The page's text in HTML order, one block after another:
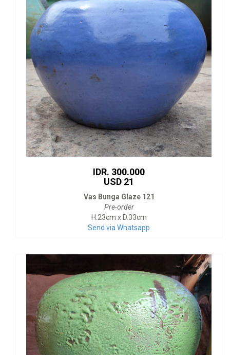
IDR. 300.000
USD 21
Vas Bunga Glaze 121
Pre-order
H.23cm x D.33cm
Send via Whatsapp